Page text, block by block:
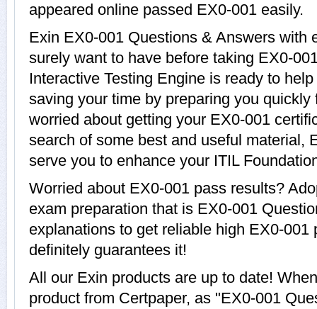
appeared online passed EX0-001 easily.
Exin EX0-001 Questions & Answers with
surely want to have before taking EX0-
Interactive Testing Engine is ready to
saving your time by preparing you
worried about getting your EX0-001
search of some best and useful material,
serve you to enhance your ITIL
Worried about EX0-001 pass results?
exam preparation that is EX0-001
explanations to get reliable high EX0-001
definitely guarantees it!
All our Exin products are up to date!
product from Certpaper, as "EX0-001